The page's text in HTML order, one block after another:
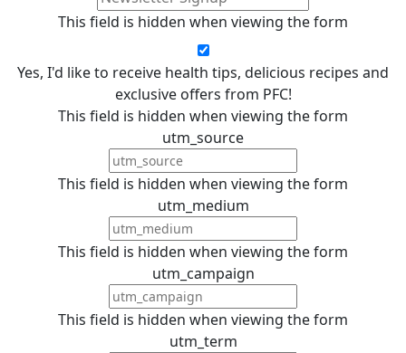
This field is hidden when viewing the form
Yes, I'd like to receive health tips, delicious recipes and
exclusive offers from PFC!
This field is hidden when viewing the form
utm_source
This field is hidden when viewing the form
utm_medium
This field is hidden when viewing the form
utm_campaign
This field is hidden when viewing the form
utm_term